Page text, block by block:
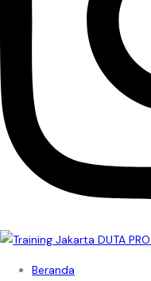
Beranda